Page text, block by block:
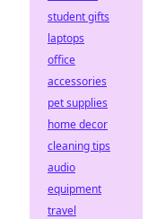
student gifts
laptops
office
accessories
pet supplies
home decor
cleaning tips
audio
equipment
travel